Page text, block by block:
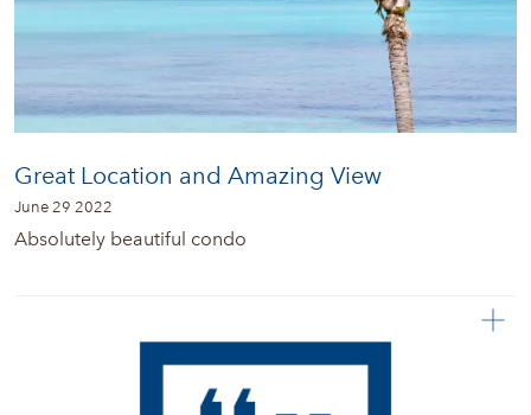
Great Location and Amazing View
June 29 2022
Absolutely beautiful condo